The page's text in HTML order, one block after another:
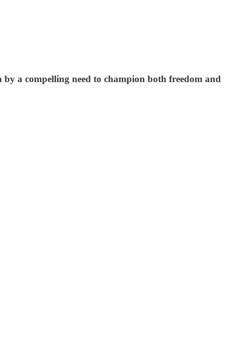
a compelling need to champion both freedom and